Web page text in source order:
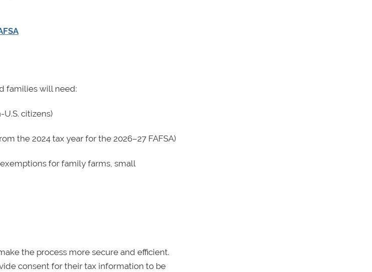
families will need:
citizens)
the 2024 tax year for the 2026–27 FAFSA)
for family farms, small
the process more secure and efficient.
consent for their tax information to be